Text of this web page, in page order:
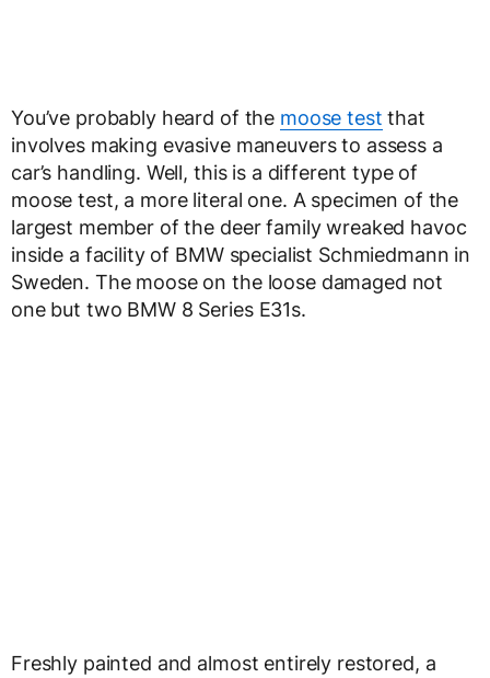
You’ve probably heard of the moose test that
involves making evasive maneuvers to assess a
car’s handling. Well, this is a different type of
moose test, a more literal one. A specimen of the
largest member of the deer family wreaked havoc
inside a facility of BMW specialist Schmiedmann in
Sweden. The moose on the loose damaged not
one but two BMW 8 Series E31s.
Freshly painted and almost entirely restored, a